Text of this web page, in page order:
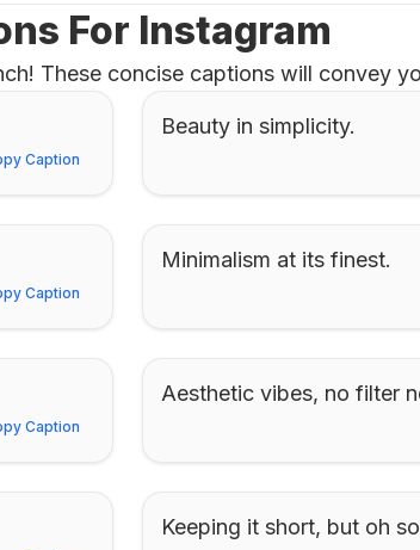
For Instagram
These concise captions will convey
Caption
Caption
Beauty in simplicity.
Caption
Caption
Minimalism at its finest.
Caption
Caption
Aesthetic vibes, no filter
Keeping it short, but oh